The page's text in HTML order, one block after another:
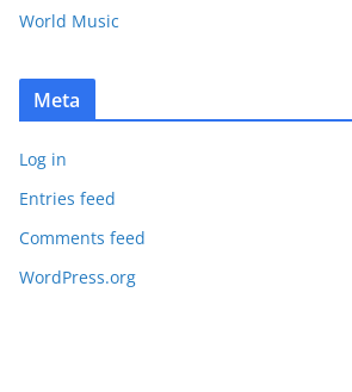
World Music
Meta
Log in
Entries feed
Comments feed
WordPress.org